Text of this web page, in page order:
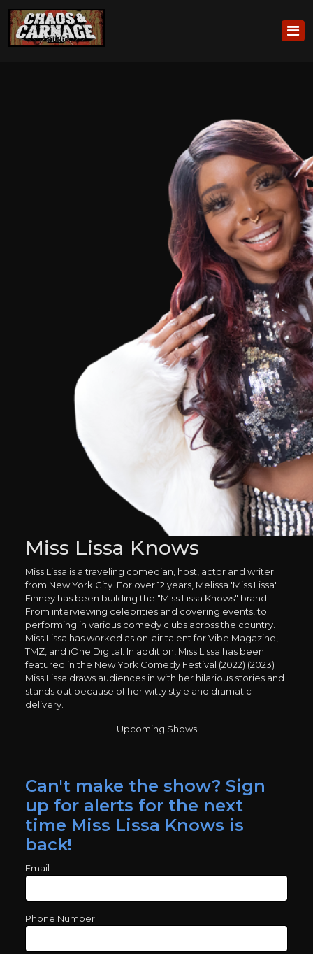
Miss Lissa Knows
Miss Lissa is a traveling comedian, host, actor and writer
from New York City. For over 12 years, Melissa 'Miss Lissa'
Finney has been building the "Miss Lissa Knows" brand.
From interviewing celebrities and covering events, to
performing in various comedy clubs across the country.
Miss Lissa has worked as on-air talent for Vibe Magazine,
TMZ, and iOne Digital. In addition, Miss Lissa has been
featured in the New York Comedy Festival (2022) (2023)
Miss Lissa draws audiences in with her hilarious stories and
stands out because of her witty style and dramatic
delivery.
Upcoming Shows
Can't make the show? Sign
up for alerts for the next
time Miss Lissa Knows is
back!
Email
Phone Number